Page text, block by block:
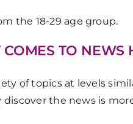
the 18-29 age group.
TO NEWS
of topics at levels
the news is